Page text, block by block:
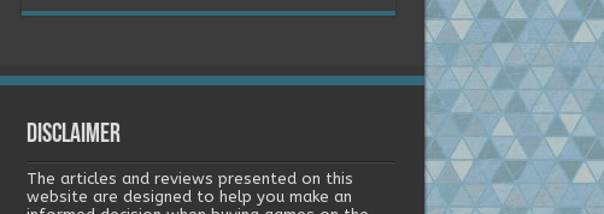
Disclaimer
The articles and reviews presented on this
website are designed to help you make an